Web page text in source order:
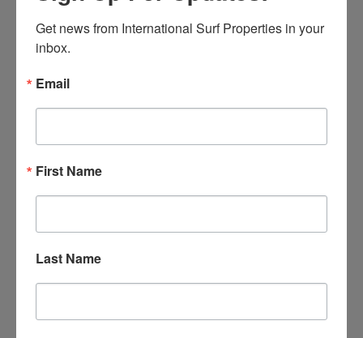
Claptons Coil
Get news from International Surf Properties in your
inbox.
Email
First Name
Last Name